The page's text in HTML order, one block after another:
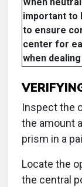
important to
to ensure
center for
when
Inspect the
the amount
prism in a
Locate the
the central